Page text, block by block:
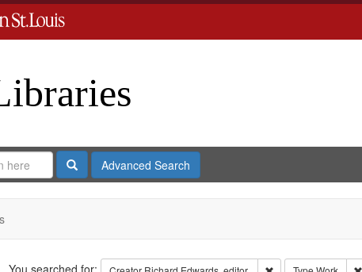
SearchAdvanced Search
Remove constraint